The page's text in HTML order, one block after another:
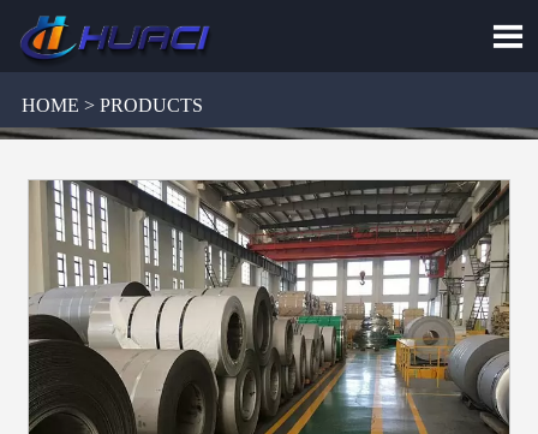

HOME > PRODUCTS